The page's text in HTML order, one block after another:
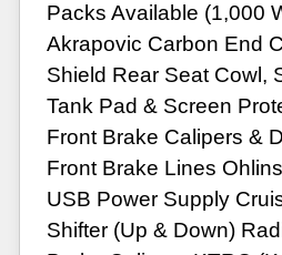
Packs Available (1,000
Akrapovic Carbon End
Shield Rear Seat Cowl,
Tank Pad & Screen
Front Brake Calipers &
Front Brake Lines
USB Power Supply
Shifter (Up & Down)